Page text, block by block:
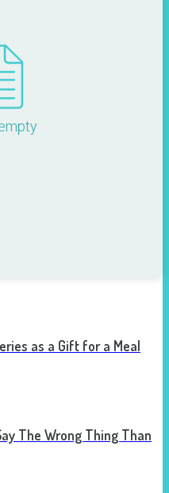
as a Gift for a Meal
The Wrong Thing Than